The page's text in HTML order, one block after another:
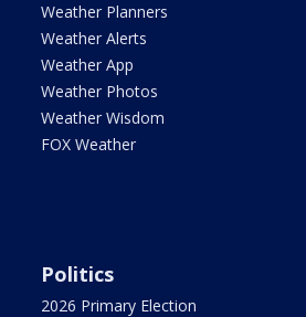
Weather Planners
Weather Alerts
Weather App
Weather Photos
Weather Wisdom
FOX Weather
Politics
2026 Primary Election